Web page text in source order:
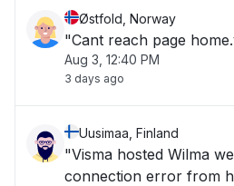
Østfold, Norway
"Cant reach page
Aug 3, 12:40 PM
3 days ago
Uusimaa, Finland
"Visma hosted Wilma
connection error from